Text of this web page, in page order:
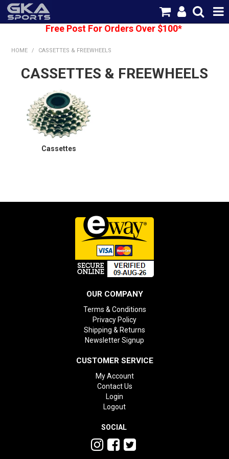
Free Post For Orders Over $100*
HOME / CASSETTES & FREEWHEELS
CASSETTES & FREEWHEELS
Cassettes
OUR COMPANY
Terms & Conditions
Privacy Policy
Shipping & Returns
Newsletter Signup
CUSTOMER SERVICE
My Account
Contact Us
Login
Logout
SOCIAL